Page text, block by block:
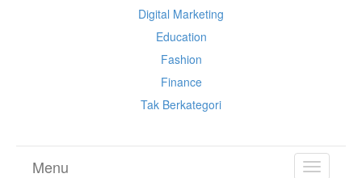
Digital Marketing
Education
Fashion
Finance
Tak Berkategori
TOGGLE
Menu